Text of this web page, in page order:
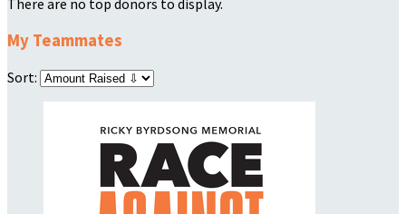
There are no top donors to display.
My Teammates
Sort: